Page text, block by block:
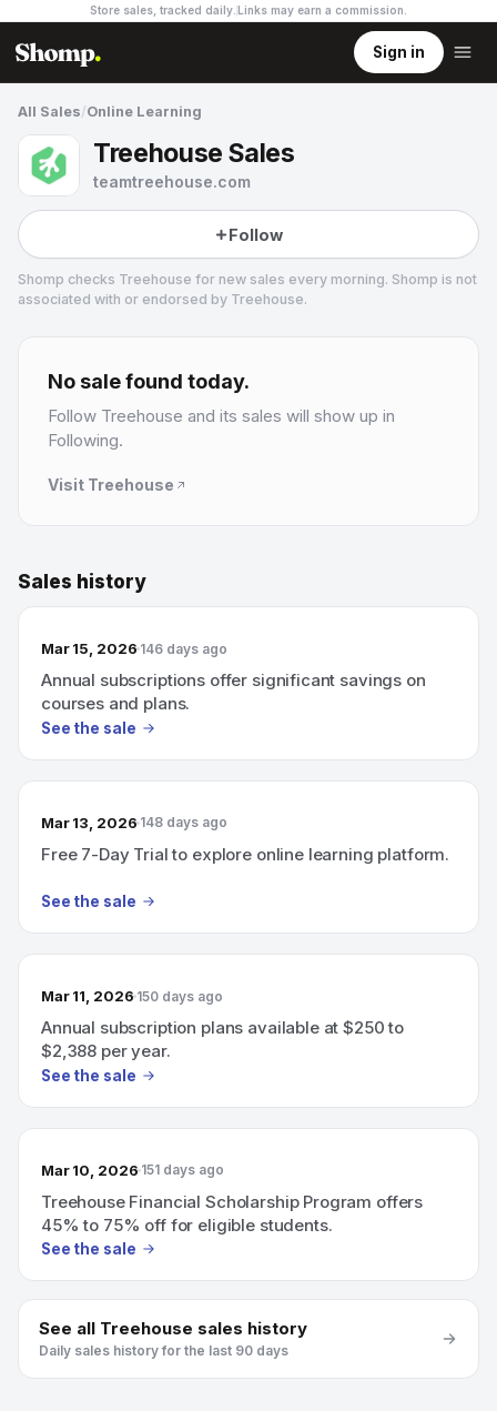
Store sales, tracked daily. Links may earn a commission
Sign in
All Sales/Online Learning
Treehouse Sales
teamtreehouse.com
Follow
Shomp checks Treehouse for new sales every morning. Shomp is not
associated with or endorsed by Treehouse.
4 followers
No sale found today.
Follow Treehouse and its sales will show up in
Following.
Visit Treehouse
Sales history
Mar 15, 2026 146 days ago
Annual subscriptions offer significant savings on
courses and plans.
See the sale
Mar 13, 2026 148 days ago
Free 7-Day Trial to explore online learning platform.
See the sale
Mar 11, 2026 150 days ago
Annual subscription plans available at $250 to
$2,388 per year.
See the sale
Mar 10, 2026 151 days ago
Treehouse Financial Scholarship Program offers
45% to 75% off for eligible students.
See the sale
See all Treehouse sales history
Daily sales history for the last 90 days